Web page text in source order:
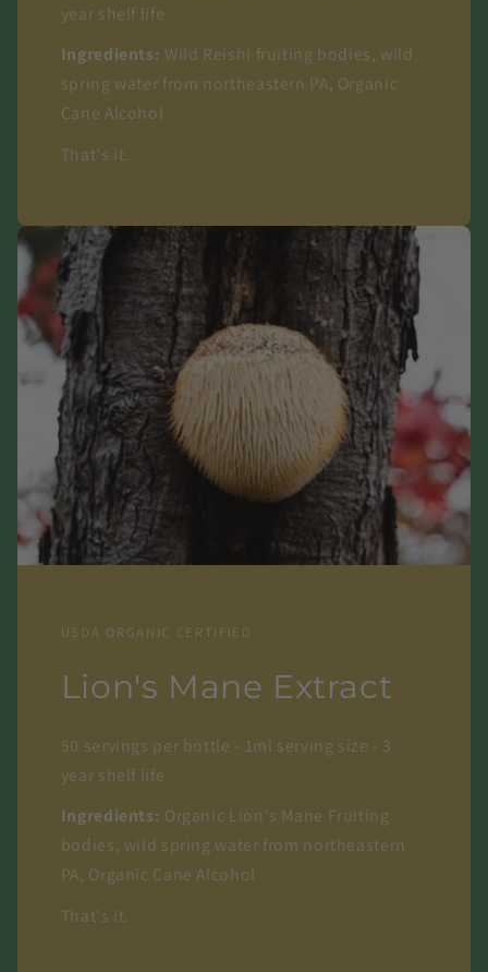
year shelf life
Ingredients: Wild Reishi fruiting bodies, wild
spring water from northeastern PA, Organic
Cane Alcohol
That's it.
USDA ORGANIC CERTIFIED
Lion's Mane Extract
50 servings per bottle - 1ml serving size - 3
year shelf life
Ingredients: Organic Lion's Mane Fruiting
bodies, wild spring water from northeastern
PA, Organic Cane Alcohol
That's it.